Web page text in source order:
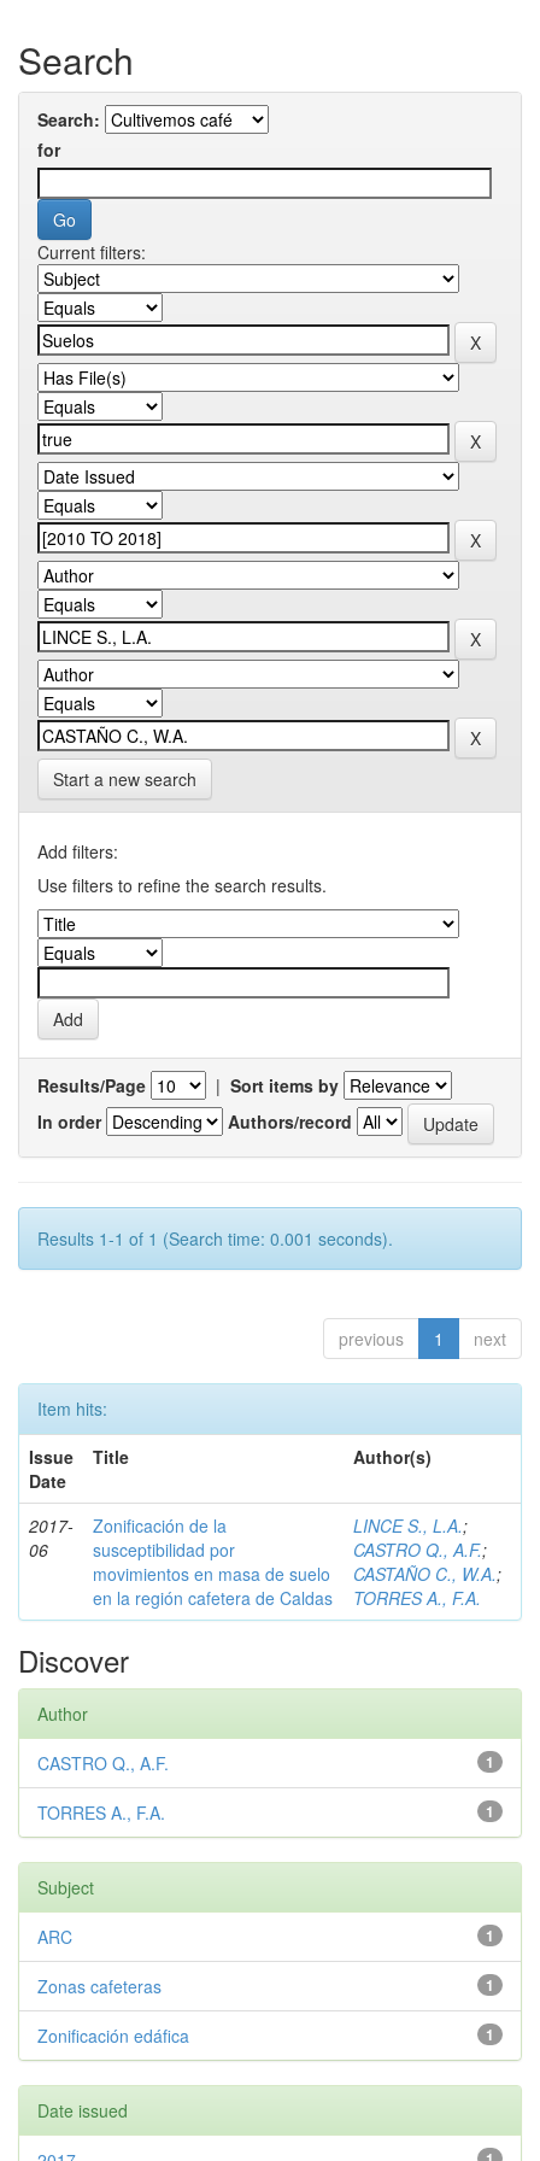
Search
Search:
for
Current filters:
Start a new search
Add filters:
Use filters to refine the search results.
Results/Page | Sort items by
In order
Authors/record
Results 1-1 of 1 (Search time: 0.001 seconds).
previous 1 next
Item hits:
Issue
Date
Title Author(s)
2017-
06
Zonificación de la
susceptibilidad por
movimientos en masa de suelo
en la región cafetera de Caldas
LINCE S., L.A.;
CASTRO Q., A.F.;
CASTAÑO C., W.A.;
TORRES A., F.A.
Discover
Author
1
CASTRO Q., A.F.
1
TORRES A., F.A.
Subject
1
ARC
1
Zonas cafeteras
1
Zonificación edáfica
Date issued